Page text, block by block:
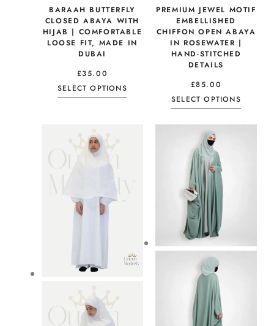
BARAAH BUTTERFLY
CLOSED ABAYA WITH
HIJAB | COMFORTABLE
LOOSE FIT, MADE IN
DUBAI
£35.00
SELECT OPTIONS
PREMIUM JEWEL MOTIF
EMBELLISHED
CHIFFON OPEN ABAYA
IN ROSEWATER |
HAND-STITCHED
DETAILS
£85.00
SELECT OPTIONS